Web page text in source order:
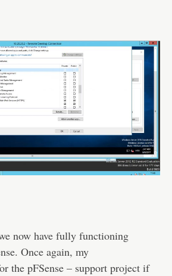
now have fully functioning
Once again, my
the pFSense – support project if